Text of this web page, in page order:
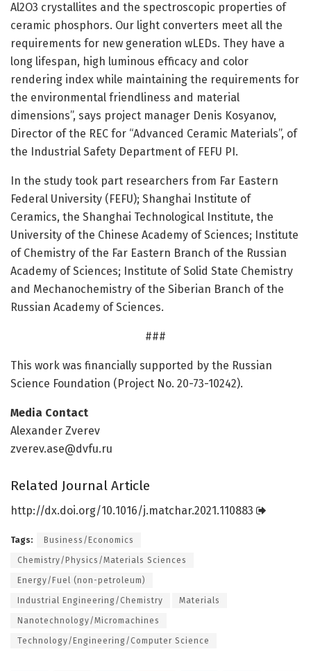
Al2O3 crystallites and the spectroscopic properties of
ceramic phosphors. Our light converters meet all the
requirements for new generation wLEDs. They have a
long lifespan, high luminous efficacy and color
rendering index while maintaining the requirements for
the environmental friendliness and material
dimensions”, says project manager Denis Kosyanov,
Director of the REC for “Advanced Ceramic Materials”, of
the Industrial Safety Department of FEFU PI.
In the study took part researchers from Far Eastern
Federal University (FEFU); Shanghai Institute of
Ceramics, the Shanghai Technological Institute, the
University of the Chinese Academy of Sciences; Institute
of Chemistry of the Far Eastern Branch of the Russian
Academy of Sciences; Institute of Solid State Chemistry
and Mechanochemistry of the Siberian Branch of the
Russian Academy of Sciences.
###
This work was financially supported by the Russian
Science Foundation (Project No. 20-73-10242).
Media Contact
Alexander Zverev
zverev.ase@dvfu.ru
Related Journal Article
http://dx.doi.org/10.1016/j.matchar.2021.110883
Tags: Business/Economics
Chemistry/Physics/Materials Sciences
Energy/Fuel (non-petroleum)
Industrial Engineering/Chemistry Materials
Nanotechnology/Micromachines
Technology/Engineering/Computer Science